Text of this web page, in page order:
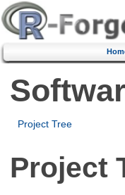
Project Tree
Project